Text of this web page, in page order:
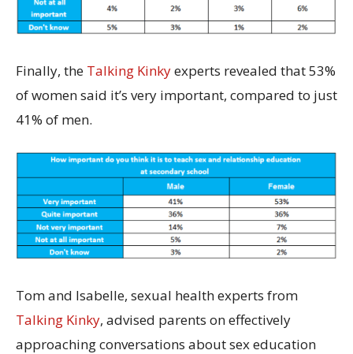
Finally, the Talking Kinkyexperts revealed that 53%
of women said it’s very important, compared to just
41% of men.
Tom and Isabelle, sexual health experts from
Talking Kinky, advised parents on effectively
approaching conversations about sex education